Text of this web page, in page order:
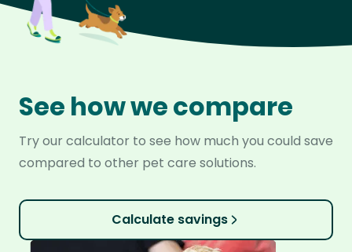
See how we compare
Try our calculator to see how much you could save
compared to other pet care solutions.
Calculate savings